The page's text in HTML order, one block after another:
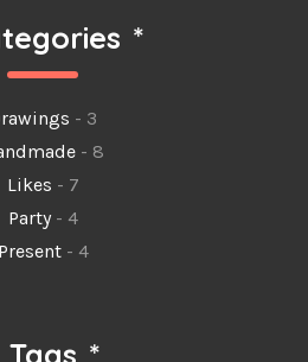
*
- 3
- 8
Likes - 7
Party- 4
Present- 4